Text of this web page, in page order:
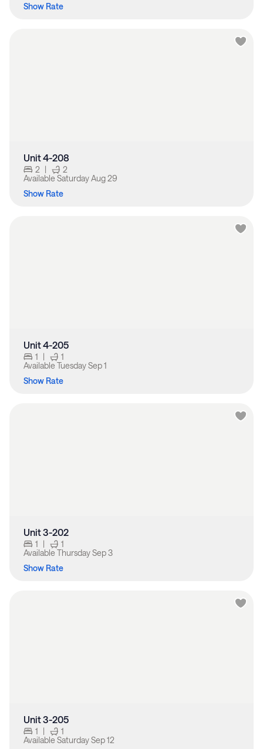
Show Rate
Unit 4-208
2 |
2
Available Saturday Aug 29
Show Rate
Unit 4-205
1 |
1
Available Tuesday Sep 1
Show Rate
Unit 3-202
1 |
1
Available Thursday Sep 3
Show Rate
Unit 3-205
1 |
1
Available Saturday Sep 12